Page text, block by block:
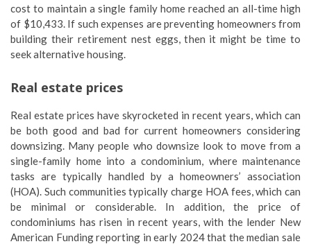
cost to maintain a single family home reached an all-time high
of $10,433. If such expenses are preventing homeowners from
building their retirement nest eggs, then it might be time to
seek alternative housing.
Real estate prices
Real estate prices have skyrocketed in recent years, which can
be both good and bad for current homeowners considering
downsizing. Many people who downsize look to move from a
single-family home into a condominium, where maintenance
tasks are typically handled by a homeowners’ association
(HOA). Such communities typically charge HOA fees, which can
be minimal or considerable. In addition, the price of
condominiums has risen in recent years, with the lender New
American Funding reporting in early 2024 that the median sale